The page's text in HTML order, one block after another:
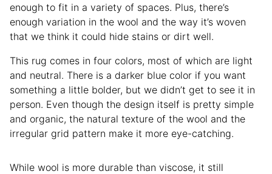
enough to fit in a variety of spaces. Plus, there’s
enough variation in the wool and the way it’s woven
that we think it could hide stains or dirt well.
This rug comes in four colors, most of which are light
and neutral. There is a darker blue color if you want
something a little bolder, but we didn’t get to see it in
person. Even though the design itself is pretty simple
and organic, the natural texture of the wool and the
irregular grid pattern make it more eye-catching.
While wool is more durable than viscose, it still